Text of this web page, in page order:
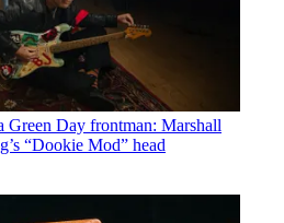
Green Day frontman: Marshall
“Dookie Mod” head